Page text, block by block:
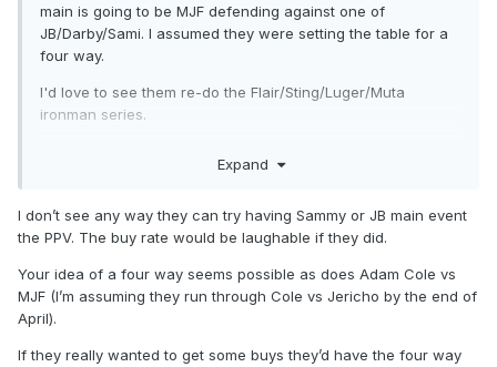
main is going to be MJF defending against one of
JB/Darby/Sami. I assumed they were setting the table for a
four way.
I'd love to see them re-do the Flair/Sting/Luger/Muta
ironman series.
he's doing with Garcia/Jericho.
JB beats Sami, scores an upset win against MJF but gets
comprehensively beaten by Darby.
Darby beats Sami and JB, but goes to a draw against MJF.
Rematch at the PPV.
Think there's value in Darby winning and his first defense is
vs Sting in his retirement match. Then you run back a Jack
Expand
I don’t see any way they can try having Sammy or JB main event
the PPV. The buy rate would be laughable if they did.
Your idea of a four way seems possible as does Adam Cole vs
MJF (I’m assuming they run through Cole vs Jericho by the end of
April).
If they really wanted to get some buys they’d have the four way